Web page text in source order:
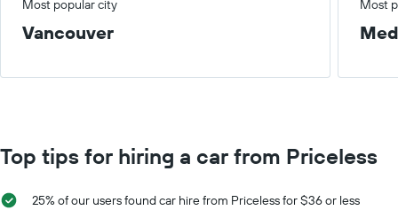
Most popular city Most
Vancouver
Top tips for hiring a car from Priceless
25% of our users found car hire from Priceless for $36 or less